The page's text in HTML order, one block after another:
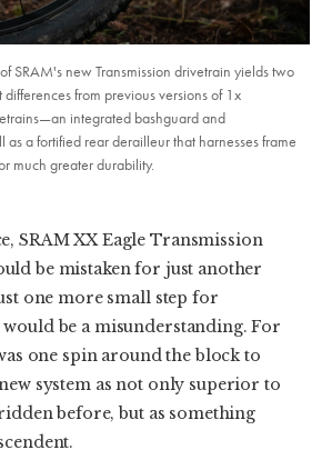
SRAM's new Transmission drivetrain yields two
from previous versions of 1x
integrated bashguard and
a fortified rear derailleur that harnesses frame
much greater durability.
SRAM XX Eagle Transmission
be mistaken for just another
one more small step for
be a misunderstanding. For
one spin around the block to
system as not only superior to
before, but as something